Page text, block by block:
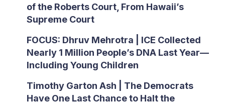
of the Roberts Court, From Hawaii’s
Supreme Court
FOCUS: Dhruv Mehrotra | ICE Collected
Nearly 1 Million People’s DNA Last Year—
Including Young Children
Timothy Garton Ash | The Democrats
Have One Last Chance to Halt the